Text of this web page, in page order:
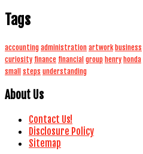
Tags
accounting administration artwork business
curiosity finance financial group henry honda
small steps understanding
About Us
Contact Us!
Disclosure Policy
Sitemap